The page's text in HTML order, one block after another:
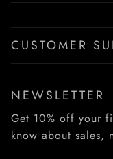
CUSTOMER
NEWSLETTER
Get 10% off your
know about sales,